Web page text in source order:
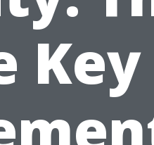
Key